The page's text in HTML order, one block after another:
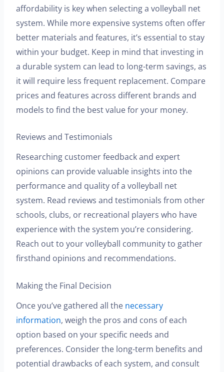
affordability is key when selecting a volleyball net
system. While more expensive systems often offer
better materials and features, it’s essential to stay
within your budget. Keep in mind that investing in
a durable system can lead to long-term savings, as
it will require less frequent replacement. Compare
prices and features across different brands and
models to find the best value for your money.
Reviews and Testimonials
Researching customer feedback and expert
opinions can provide valuable insights into the
performance and quality of a volleyball net
system. Read reviews and testimonials from other
schools, clubs, or recreational players who have
experience with the system you’re considering.
Reach out to your volleyball community to gather
firsthand opinions and recommendations.
Making the Final Decision
Once you’ve gathered all the necessary
information, weigh the pros and cons of each
option based on your specific needs and
preferences. Consider the long-term benefits and
potential drawbacks of each system, and consult